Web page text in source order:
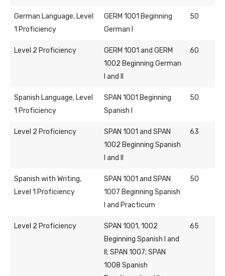
German Language, Level
1 Proficiency
GERM 1001 Beginning
German I
50
Level 2 Proficiency
GERM 1001 and GERM
1002 Beginning German
I and II
60
Spanish Language, Level
1 Proficiency
SPAN 1001 Beginning
Spanish I
50
Level 2 Proficiency
SPAN 1001 and SPAN
1002 Beginning Spanish
I and II
63
Spanish with Writing,
Level 1 Proficiency
SPAN 1001 and SPAN
1007 Beginning Spanish
I and Practicum
50
Level 2 Proficiency
SPAN 1001, 1002
Beginning Spanish I and
II; SPAN 1007; SPAN
1008 Spanish
65